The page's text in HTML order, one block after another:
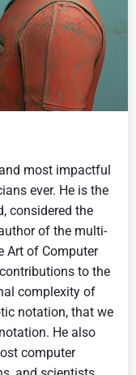
most impactful
ever. He is the
considered the
of the multi-
Art of Computer
to the
complexity of
notation, that we
He also
computer